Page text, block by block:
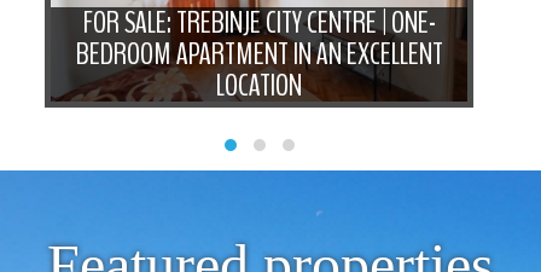
FOR SALE: TREBINJE CITY CENTRE | ONE-
BEDROOM APARTMENT IN AN EXCELLENT
LOCATION